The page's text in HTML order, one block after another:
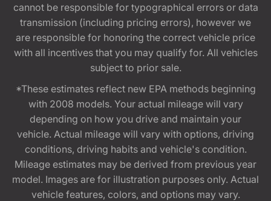
cannot be responsible for typographical errors or data
transmission (including pricing errors), however we
are responsible for honoring the correct vehicle price
with all incentives that you may qualify for. All vehicles
subject to prior sale.
*These estimates reflect new EPA methods beginning
with 2008 models. Your actual mileage will vary
depending on how you drive and maintain your
vehicle. Actual mileage will vary with options, driving
conditions, driving habits and vehicle's condition.
Mileage estimates may be derived from previous year
model. Images are for illustration purposes only. Actual
vehicle features, colors, and options may vary.